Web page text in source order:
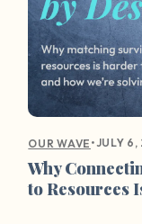
OUR WAVE •JULY 6,
Why
to Resources